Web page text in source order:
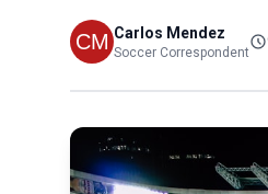
Carlos Mendez
Soccer Correspondent